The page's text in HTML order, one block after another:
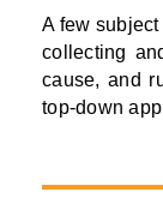
A few
collecting
cause, and
top-down